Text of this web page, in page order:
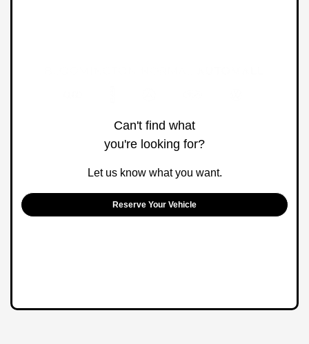
Can't find what
you're looking for?
Let us know what you want.
Reserve Your Vehicle